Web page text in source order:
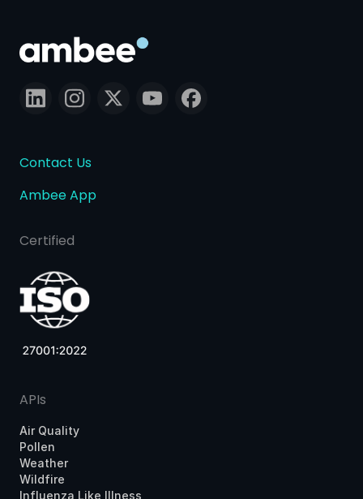
Contact Us
Ambee App
Certified
APIs
Air Quality
Pollen
Weather
Wildfire
Influenza Like Illness